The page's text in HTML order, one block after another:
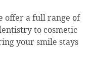
offer a full range of
to cosmetic
your smile stays